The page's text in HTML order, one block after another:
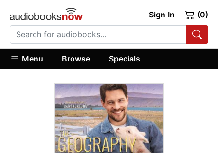
Sign In (0)
Menu Browse Specials